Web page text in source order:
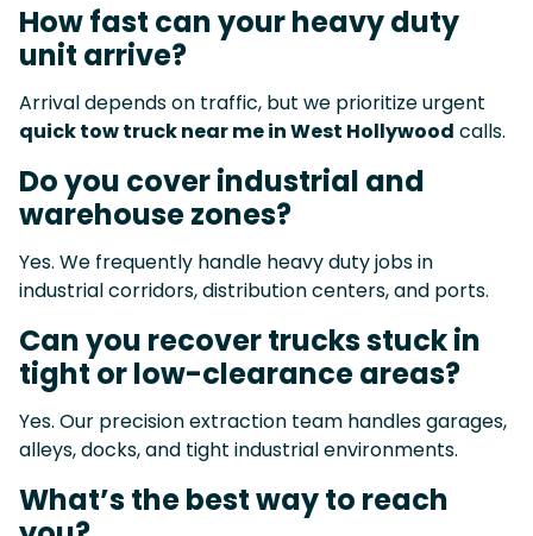
How fast can your heavy duty
unit arrive?
Arrival depends on traffic, but we prioritize urgent
quick tow truck near me in West Hollywood calls.
Do you cover industrial and
warehouse zones?
Yes. We frequently handle heavy duty jobs in
industrial corridors, distribution centers, and ports.
Can you recover trucks stuck in
tight or low-clearance areas?
Yes. Our precision extraction team handles garages,
alleys, docks, and tight industrial environments.
What’s the best way to reach